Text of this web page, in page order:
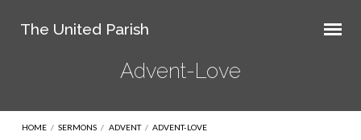
The United Parish
Advent-Love
HOME / SERMONS / ADVENT / ADVENT-LOVE